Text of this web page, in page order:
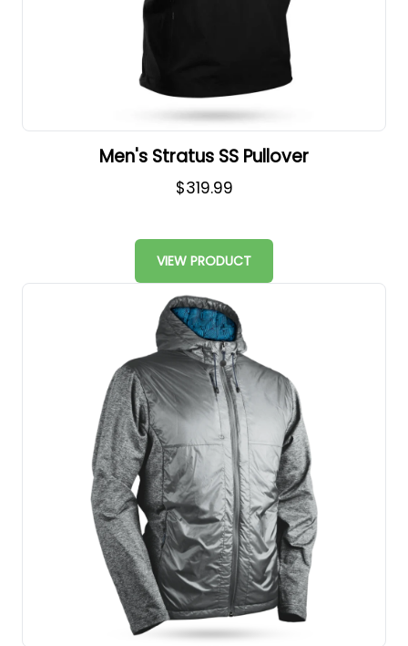
Men's Stratus SS Pullover
$319.99
VIEW PRODUCT